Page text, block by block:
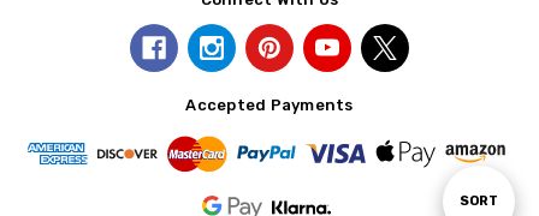
Sort
SORT
Accepted Payments